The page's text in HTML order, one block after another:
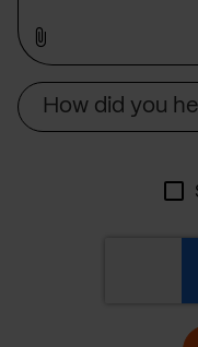
How did you